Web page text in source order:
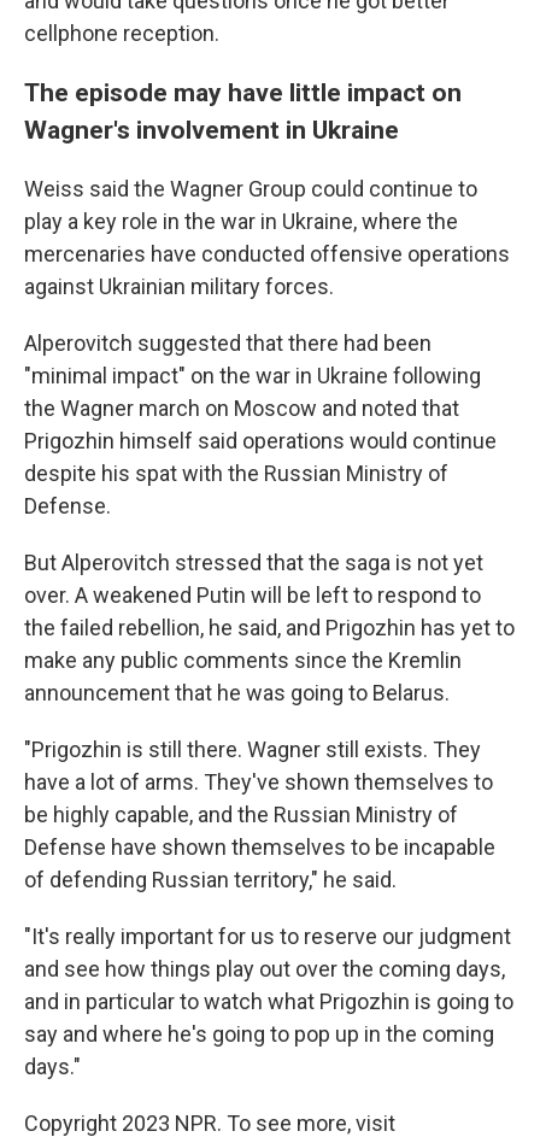
cellphone reception.
The episode may have little impact on
Wagner's involvement in Ukraine
Weiss said the Wagner Group could continue to
play a key role in the war in Ukraine, where the
mercenaries have conducted offensive operations
against Ukrainian military forces.
Alperovitch suggested that there had been
"minimal impact" on the war in Ukraine following
the Wagner march on Moscow and noted that
Prigozhin himself said operations would continue
despite his spat with the Russian Ministry of
Defense.
But Alperovitch stressed that the saga is not yet
over. A weakened Putin will be left to respond to
the failed rebellion, he said, and Prigozhin has yet to
make any public comments since the Kremlin
announcement that he was going to Belarus.
"Prigozhin is still there. Wagner still exists. They
have a lot of arms. They've shown themselves to
be highly capable, and the Russian Ministry of
Defense have shown themselves to be incapable
of defending Russian territory," he said.
"It's really important for us to reserve our judgment
and see how things play out over the coming days,
and in particular to watch what Prigozhin is going to
say and where he's going to pop up in the coming
days."
Copyright 2023 NPR. To see more, visit